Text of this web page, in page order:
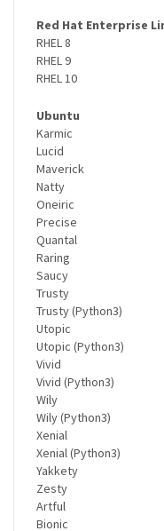
Red Hat Enterprise
RHEL 8
RHEL 9
RHEL 10
Ubuntu
Karmic
Lucid
Maverick
Natty
Oneiric
Precise
Quantal
Raring
Saucy
Trusty
Trusty (Python3)
Utopic
Utopic (Python3)
Vivid
Vivid (Python3)
Wily
Wily (Python3)
Xenial
Xenial (Python3)
Yakkety
Zesty
Artful
Bionic